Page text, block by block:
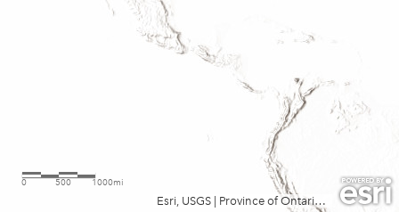
Esri, USGS Province of Ontario, Esri, TomTom, Garmin, FAO, NOAA, USGS, EPA, NRCan, Parks Canada
0 500 1000mi